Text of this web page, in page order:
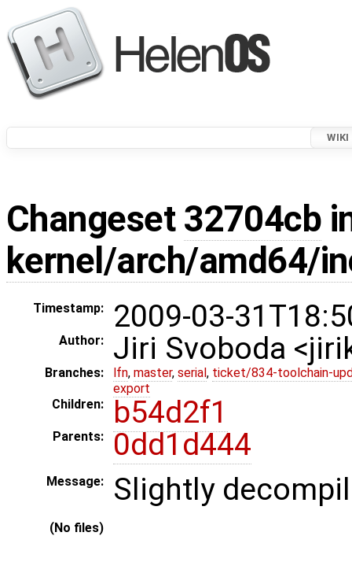
WIKI
Changeset 32704cb
kernel/arch/amd64/
Timestamp: 2009-03-
Author: Jiri Svoboda
Branches: lfn, master, serial , ticket/834-toolchain-
export
Children:
b54d2f1
Parents: 0dd1d444
Message: Slightly
(No files)